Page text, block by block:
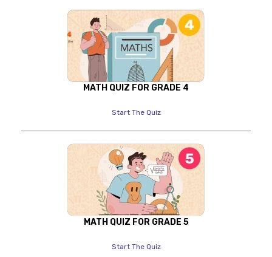
MATH QUIZ FOR GRADE 4
Start The Quiz
MATH QUIZ FOR GRADE 5
Start The Quiz